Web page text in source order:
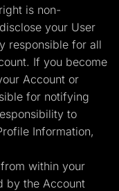
is non-
your User
responsible for all
If you become
Account or
for notifying
to
Information,
within your
by the Account